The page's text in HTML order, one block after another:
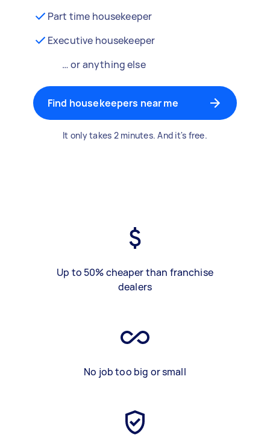
Part time housekeeper
Executive housekeeper
… or anything else
Find housekeepers near me
It only takes 2 minutes. And it's free.
Up to 50% cheaper than franchise
dealers
No job too big or small